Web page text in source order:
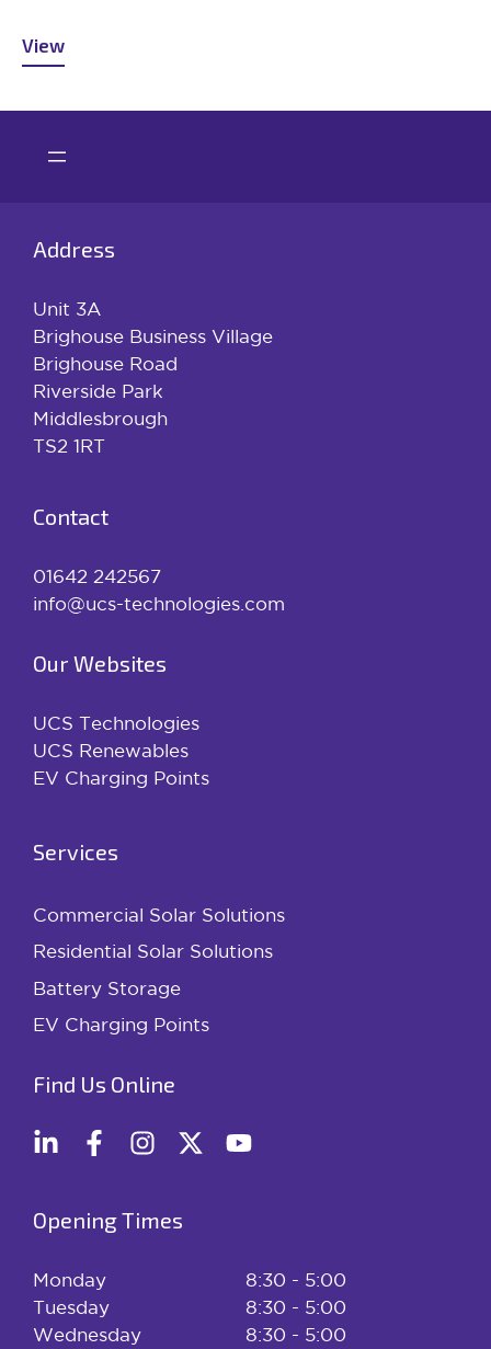
View
Address
Unit 3A
Brighouse Business Village
Brighouse Road
Riverside Park
Middlesbrough
TS2 1RT
Contact
01642 242567
info@ucs-technologies.com
Our Websites
UCS Technologies
UCS Renewables
EV Charging Points
Services
Commercial Solar Solutions
Residential Solar Solutions
Battery Storage
EV Charging Points
Find Us Online
Opening Times
Monday
8:30 - 5:00
Tuesday
8:30 - 5:00
Wednesday
8:30 - 5:00